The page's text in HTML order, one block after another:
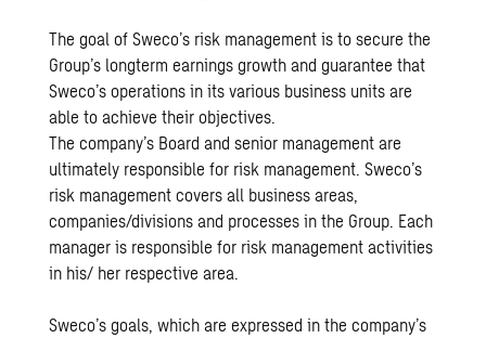
The goal of Sweco’s risk management is to secure the
Group’s longterm earnings growth and guarantee that
Sweco’s operations in its various business units are
able to achieve their objectives.
The company’s Board and senior management are
ultimately responsible for risk management. Sweco’s
risk management covers all business areas,
companies/divisions and processes in the Group. Each
manager is responsible for risk management activities
in his/ her respective area.
Sweco’s goals, which are expressed in the company’s